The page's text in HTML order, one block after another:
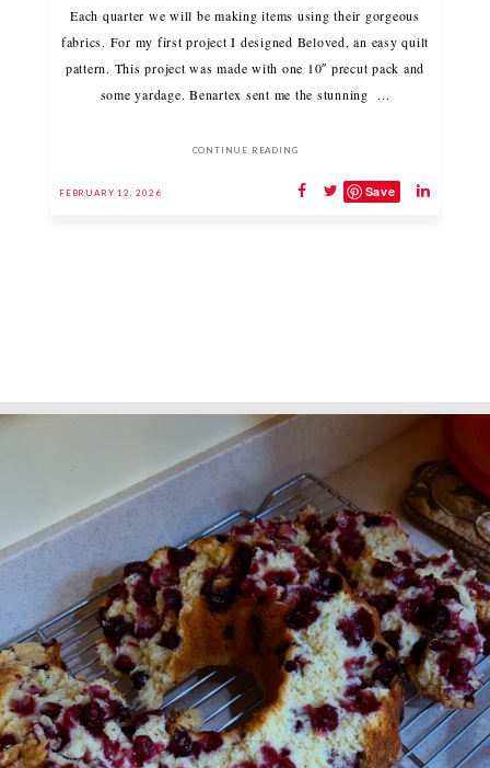
Each quarter we will be making items using their gorgeous
fabrics. For my first project I designed Beloved, an easy quilt
pattern. This project was made with one 10″ precut pack and
some yardage. Benartex sent me the stunning ...
CONTINUE READING
FEBRUARY 12, 2026 Save